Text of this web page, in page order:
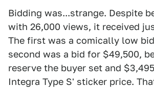
Bidding was...strange. Despite
with 26,000 views, it received
The first was a comically low
second was a bid for $49,500,
reserve the buyer set and
Integra Type S' sticker price.